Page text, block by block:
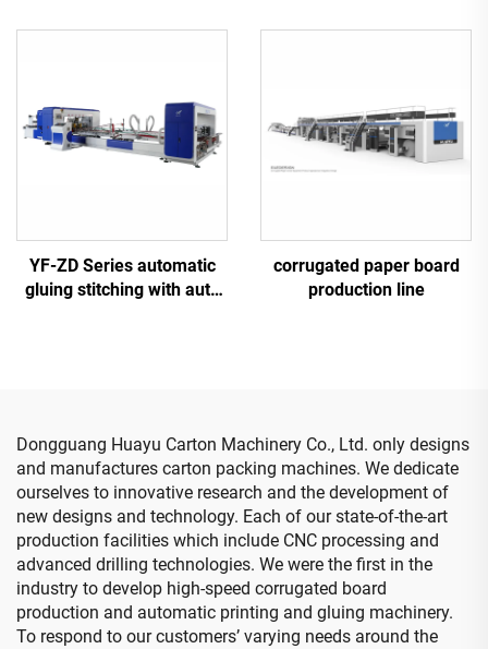
bundle machine
bundle machine
YF-ZD Series automatic
gluing stitching with auto
corrugated paper board
production line
Dongguang Huayu Carton Machinery Co., Ltd. only designs
and manufactures carton packing machines. We dedicate
ourselves to innovative research and the development of
new designs and technology. Each of our state-of-the-art
production facilities which include CNC processing and
advanced drilling technologies. We were the first in the
industry to develop high-speed corrugated board
production and automatic printing and gluing machinery.
To respond to our customers’ varying needs around the